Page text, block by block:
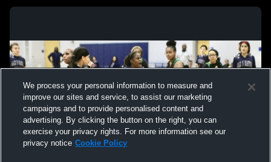
We process your personal information to measure and
improve our sites and service, to assist our marketing
campaigns and to provide personalised content and
advertising. By clicking the button on the right, you can
exercise your privacy rights. For more information see our
privacy notice Cookie Policy